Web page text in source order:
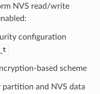
NVS read/write
configuration
based scheme
partition and NVS data